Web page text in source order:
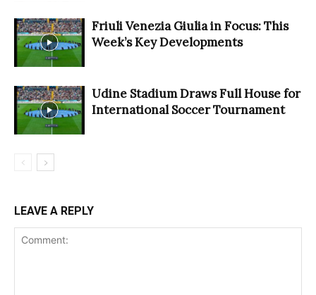
Friuli Venezia Giulia in Focus: This
Week’s Key Developments
Udine Stadium Draws Full House for
International Soccer Tournament
LEAVE A REPLY